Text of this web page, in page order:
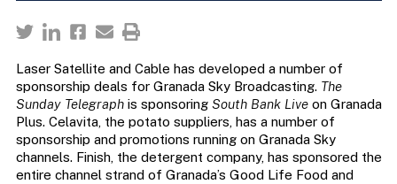
Laser Satellite and Cable has developed a number of
sponsorship deals for Granada Sky Broadcasting. The
Sunday Telegraphis sponsoring South Bank Liveon Granada
Plus. Celavita, the potato suppliers, has a number of
sponsorship and promotions running on Granada Sky
channels. Finish, the detergent company, has sponsored the
entire channel strand of Granada’s Good Life Food and